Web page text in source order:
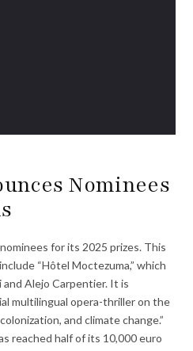
Nominees
for its 2025 prizes. This
“Hôtel Moctezuma,” which
and Alejo Carpentier. It is
multilingual opera-thriller on the
and climate change.”
reached half of its 10,000 euro